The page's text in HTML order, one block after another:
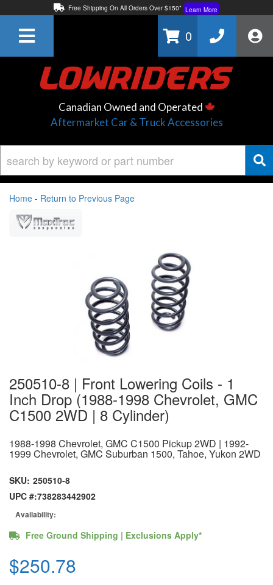
Free Shipping On All Orders Over $150* Learn More
Learn More
0
Canadian Owned and Operated
Aftermarket Car & Truck Accessories
Home - Return to Previous Page
250510-8 | Front Lowering Coils - 1
Inch Drop (1988-1998 Chevrolet, GMC
C1500 2WD | 8 Cylinder)
1988-1998 Chevrolet, GMC C1500 Pickup 2WD | 1992-
1999 Chevrolet, GMC Suburban 1500, Tahoe, Yukon 2WD
SKU: 250510-8
UPC #:738283442902
Availability:
Free Ground Shipping | Exclusions Apply*
$250.78